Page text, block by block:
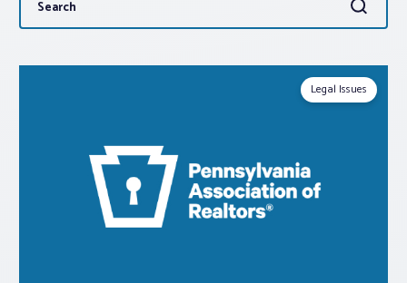
About PAR
Log In
Realtor® Resources
Standard Forms
for:
Search
Legal Issues